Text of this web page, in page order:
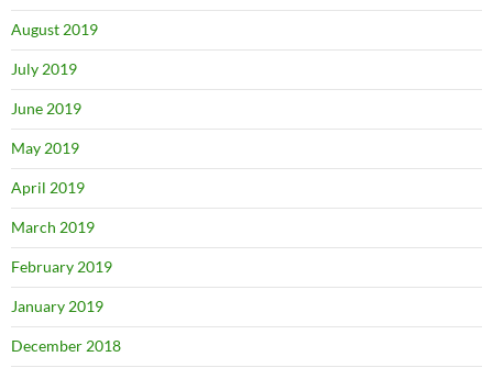
August 2019
July 2019
June 2019
May 2019
April 2019
March 2019
February 2019
January 2019
December 2018